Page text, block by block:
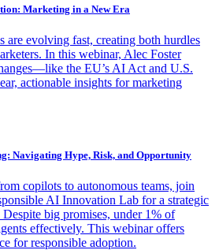
Marketing in a New Era
are evolving fast, creating both hurdles
In this webinar, Alec Foster
the EU’s AI Act and U.S.
actionable insights for marketing
Navigating Hype, Risk, and Opportunity
copilots to autonomous teams, join
AI Innovation Lab for a strategic
big promises, under 1% of
effectively. This webinar offers
for responsible adoption.